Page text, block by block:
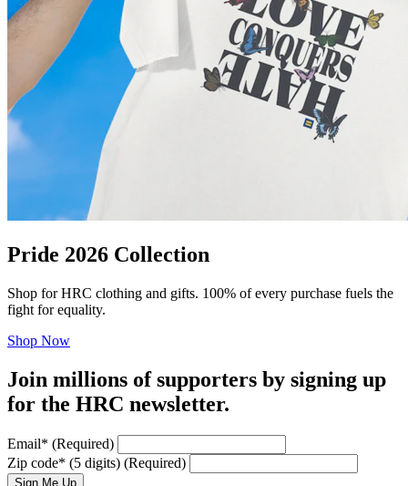
Pride 2026 Collection
Shop for HRC clothing and gifts. 100% of every purchase fuels the
fight for equality.
Shop Now
Join millions of supporters by signing up
for the HRC newsletter.
Email* (Required)
Zip code* (5 digits) (Required)
Sign Me Up